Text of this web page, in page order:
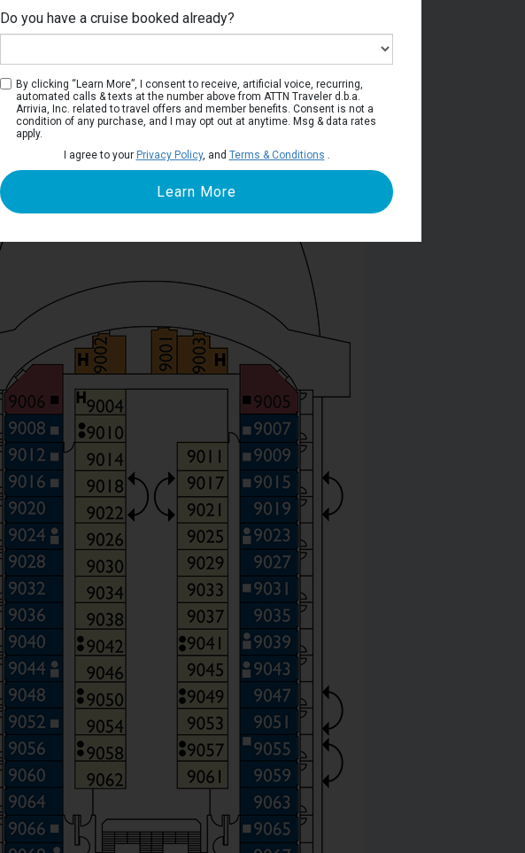
Bizantino Deck
Do you have a cruise booked already?
By clicking “Learn More”, I consent to receive, artificial voice, recurring,
automated calls & texts at the number above from ATTN Traveler d.b.a.
Arrivia, Inc. related to travel offers and member benefits. Consent is not a
condition of any purchase, and I may opt out at anytime. Msg & data rates
apply.
I agree to your Privacy Policy, and Terms & Conditions .